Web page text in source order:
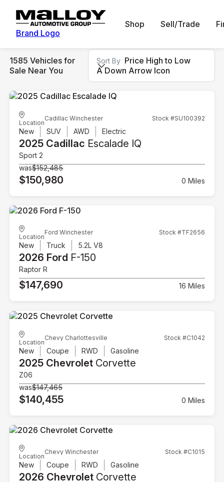
Brand Logo
Shop Sell/Trade
1585 Vehicles for
Sale Near You
Sort By Price High to Low
A Down Arrow Icon
Location
Cadillac Winchester Stock #SU100392
New SUV AWD Electric
2025 Cadillac Escalade IQ
Sport 2
was$152,485
$150,980 0 Miles
Location
Ford Winchester Stock #TF2656
New Truck 5.2L V8
2026 Ford F-150
Raptor R
$147,690 16 Miles
Location
Chevy Charlottesville Stock #C1042
New Coupe RWD Gasoline
2025 Chevrolet Corvette
Z06
was$147,465
$140,455 0 Miles
Location
Chevy Winchester Stock #C1015
New Coupe RWD Gasoline
2026 Chevrolet Corvette